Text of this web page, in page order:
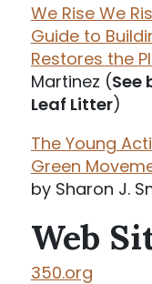
We Rise We
Guide to
Restores the
Martinez (See
Leaf Litter)
The Young
Green
by Sharon J.
Web
350.org